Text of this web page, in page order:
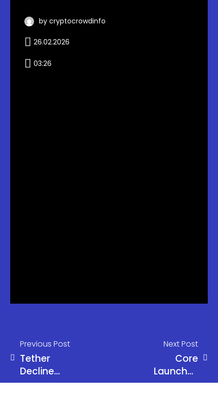
by cryptocrowdinfo
26.02.2026
03:26
Previous Post
Tether
Decline
Raises
Next Post
Core
Launches
SatPay